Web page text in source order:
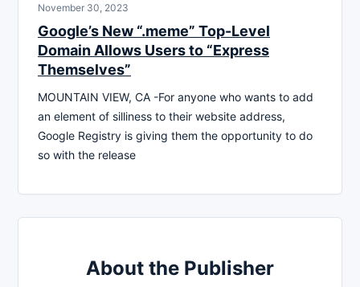
November 30, 2023
Google’s New “.meme” Top-Level
Domain Allows Users to “Express
Themselves”
MOUNTAIN VIEW, CA -For anyone who wants to add
an element of silliness to their website address,
Google Registry is giving them the opportunity to do
so with the release
About the Publisher